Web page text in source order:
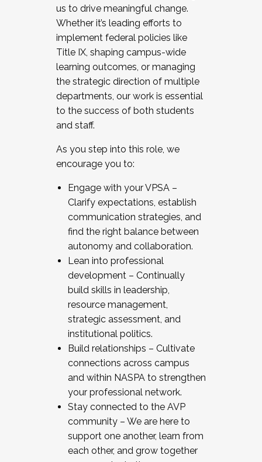
us to drive meaningful change.
Whether it’s leading efforts to
implement federal policies like
Title IX, shaping campus-wide
learning outcomes, or managing
the strategic direction of multiple
departments, our work is essential
to the success of both students
and staff.
As you step into this role, we
encourage you to:
Engage with your VPSA –
Clarify expectations, establish
communication strategies, and
find the right balance between
autonomy and collaboration.
Lean into professional
development – Continually
build skills in leadership,
resource management,
strategic assessment, and
institutional politics.
Build relationships – Cultivate
connections across campus
and within NASPA to strengthen
your professional network.
Stay connected to the AVP
community – We are here to
support one another, learn from
each other, and grow together